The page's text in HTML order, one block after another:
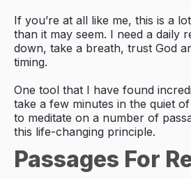
If you’re at all like me, this is a
than it may seem. I need a daily
down, take a breath, trust God
timing.
One tool that I have found
take a few minutes in the quiet
to meditate on a number of
this life-changing principle.
Passages For